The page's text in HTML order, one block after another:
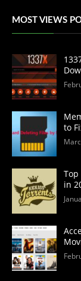
MOST VIEWS
to
in